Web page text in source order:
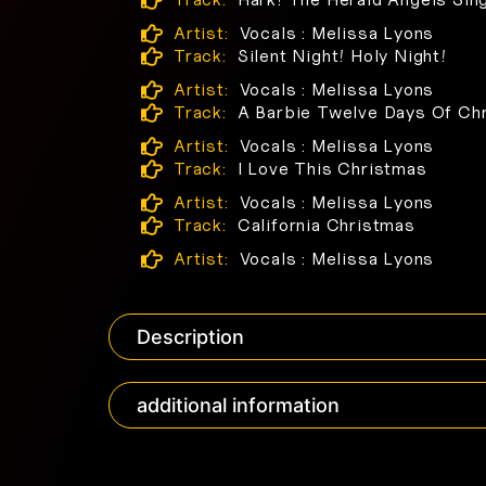
Artist:
Vocals : Melissa Lyons
Track:
Silent Night! Holy Night!
Artist:
Vocals : Melissa Lyons
Track:
A Barbie Twelve Days Of
Artist:
Vocals : Melissa Lyons
Track:
I Love This Christmas
Artist:
Vocals : Melissa Lyons
Track:
California Christmas
Artist:
Vocals : Melissa Lyons
Description
additional information